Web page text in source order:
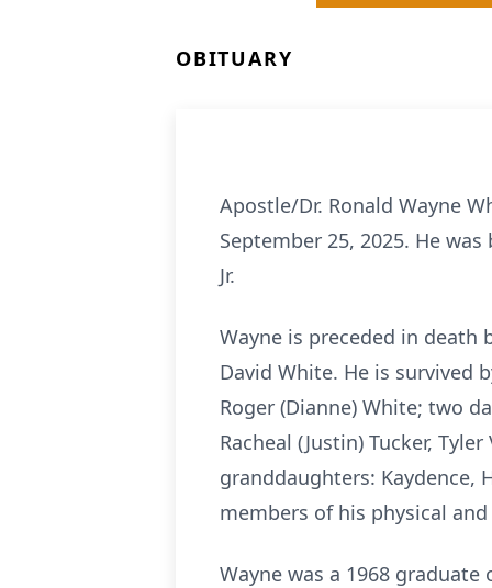
OBITUARY
Apostle/Dr. Ronald Wayne
September 25, 2025. He
Jr.
Wayne is preceded in death
David White. He is survived
Roger (Dianne) White; two
Racheal (Justin) Tucker,
granddaughters: Kaydence,
members of his physical
Wayne was a 1968